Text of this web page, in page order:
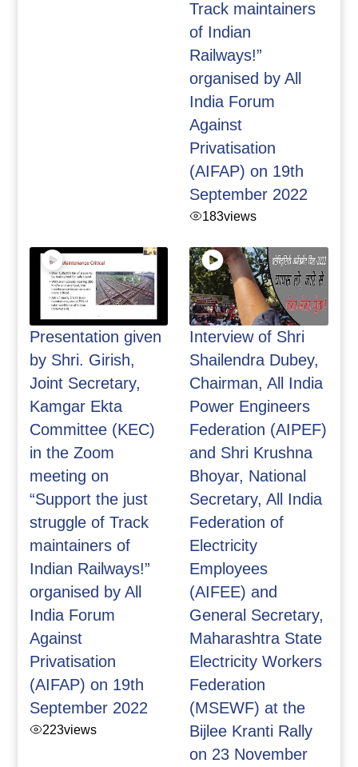
Track maintainers
of Indian
Railways!”
organised by All
India Forum
Against
Privatisation
(AIFAP) on 19th
September 2022
183views
Presentation given
by Shri. Girish,
Joint Secretary,
Kamgar Ekta
Committee (KEC)
in the Zoom
meeting on
“Support the just
struggle of Track
maintainers of
Indian Railways!”
organised by All
India Forum
Against
Privatisation
(AIFAP) on 19th
September 2022
223views
Interview of Shri
Shailendra Dubey,
Chairman, All India
Power Engineers
Federation (AIPEF)
and Shri Krushna
Bhoyar, National
Secretary, All India
Federation of
Electricity
Employees
(AIFEE) and
General Secretary,
Maharashtra State
Electricity Workers
Federation
(MSEWF) at the
Bijlee Kranti Rally
on 23 November